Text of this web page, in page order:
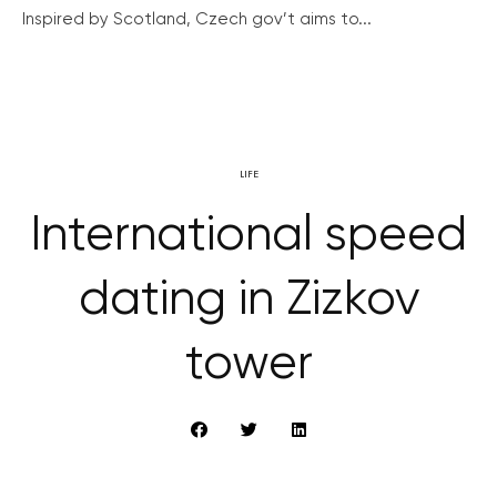
Inspired by Scotland, Czech gov’t aims to...
LIFE
International speed
dating in Zizkov
tower